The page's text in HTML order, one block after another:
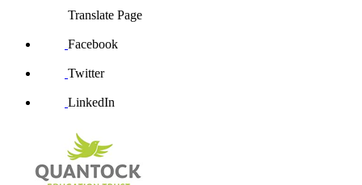
Translate Page
Facebook
Twitter
LinkedIn